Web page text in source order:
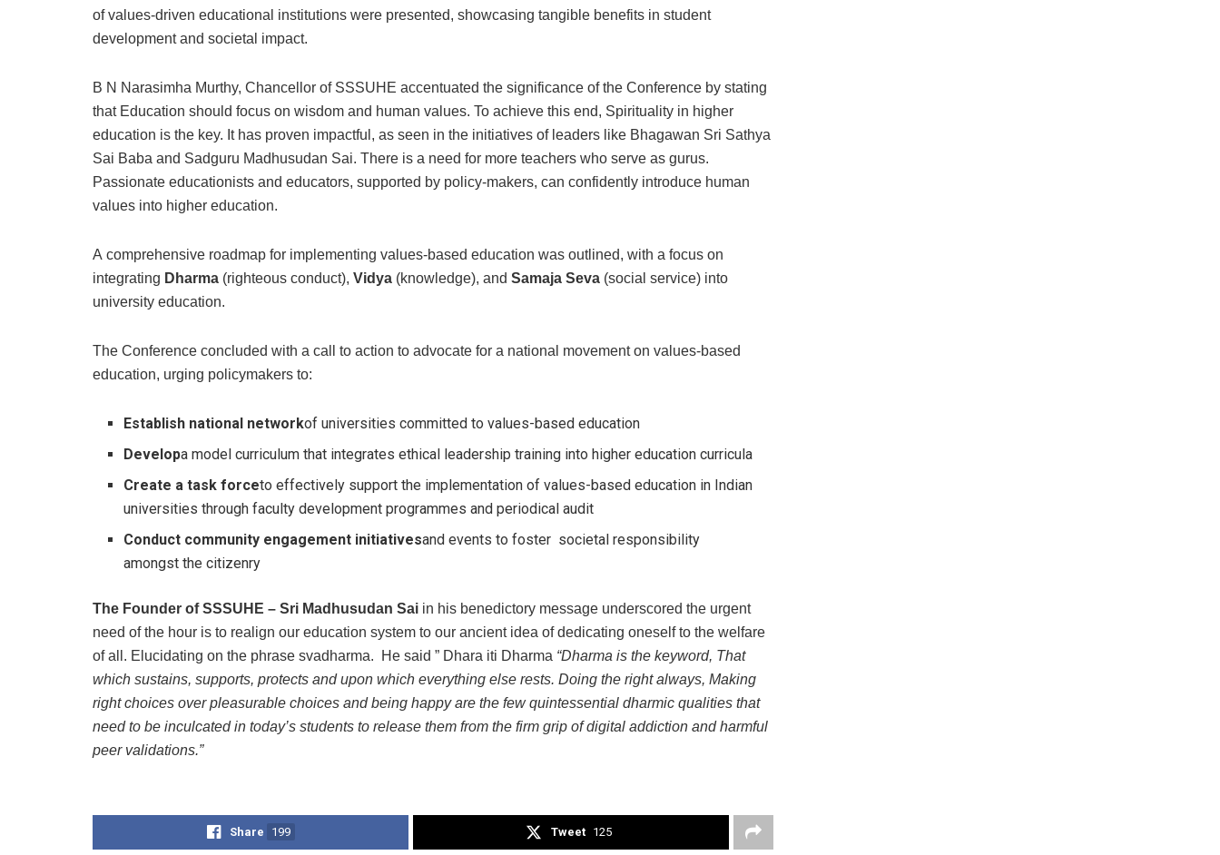
of values-driven educational institutions were presented, showcasing tangible benefits in student
development and societal impact.
B N Narasimha Murthy, Chancellor of SSSUHE accentuated the significance of the Conference by stating
that Education should focus on wisdom and human values. To achieve this end, Spirituality in higher
education is the key. It has proven impactful, as seen in the initiatives of leaders like Bhagawan Sri Sathya
Sai Baba and Sadguru Madhusudan Sai. There is a need for more teachers who serve as gurus.
Passionate educationists and educators, supported by policy-makers, can confidently introduce human
values into higher education.
A comprehensive roadmap for implementing values-based education was outlined, with a focus on
integrating Dharma (righteous conduct), Vidya (knowledge), and Samaja Seva (social service) into
university education.
The Conference concluded with a call to action to advocate for a national movement on values-based
education, urging policymakers to:
Establish national networkof universities committed to values-based education
Developa model curriculum that integrates ethical leadership training into higher education curricula
Create a task forceto effectively support the implementation of values-based education in Indian
universities through faculty development programmes and periodical audit
Conduct community engagement initiativesand events to foster societal responsibility
amongst the citizenry
The Founder of SSSUHE – Sri Madhusudan Sai in his benedictory message underscored the urgent
need of the hour is to realign our education system to our ancient idea of dedicating oneself to the welfare
of all. Elucidating on the phrase svadharma. He said ” Dhara iti Dharma “Dharma is the keyword, That
which sustains, supports, protects and upon which everything else rests. Doing the right always, Making
right choices over pleasurable choices and being happy are the few quintessential dharmic qualities that
need to be inculcated in today’s students to release them from the firm grip of digital addiction and harmful
peer validations.”
Share 199 Tweet 125